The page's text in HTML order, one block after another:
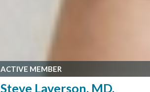
ACTIVE MEMBER
Steve Laverson, MD,